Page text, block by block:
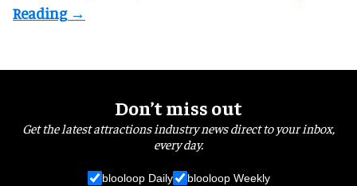
Don’t miss out
Get the latest attractions industry news direct to your inbox,
every day.
blooloop Daily blooloop Weekly